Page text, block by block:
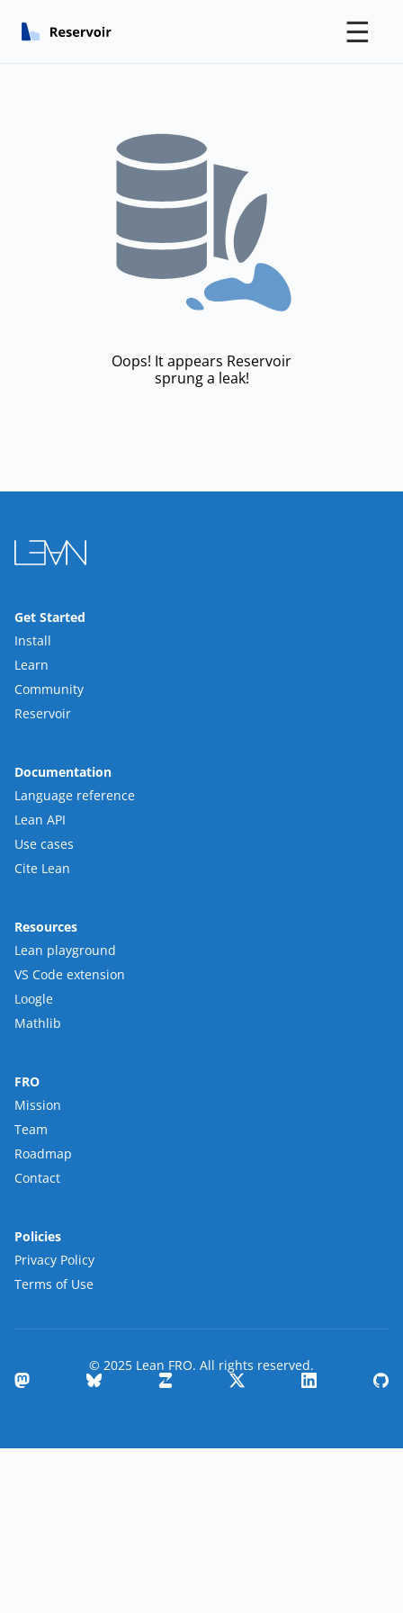
☰
Oops! It appears Reservoir
sprung a leak!
Get Started
Install
Learn
Community
Reservoir
Documentation
Language reference
Lean API
Use cases
Cite Lean
Resources
Lean playground
VS Code extension
Loogle
Mathlib
FRO
Mission
Team
Roadmap
Contact
Policies
Privacy Policy
Terms of Use
© 2025 Lean FRO. All rights reserved.